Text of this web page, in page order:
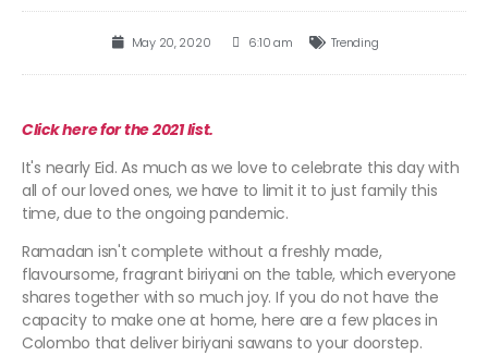
May 20, 2020 6:10 am Trending
Click here for the 2021 list.
It's nearly Eid. As much as we love to celebrate this day with
all of our loved ones, we have to limit it to just family this
time, due to the ongoing pandemic.
Ramadan isn't complete without a freshly made,
flavoursome, fragrant biriyani on the table, which everyone
shares together with so much joy. If you do not have the
capacity to make one at home, here are a few places in
Colombo that deliver biriyani sawans to your doorstep.